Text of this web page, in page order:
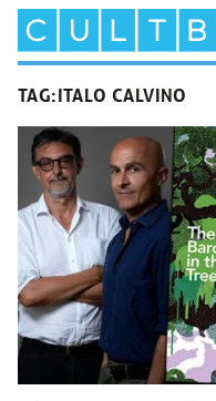
TAG:ITALO CALVINO